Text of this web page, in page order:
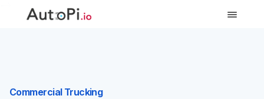
Commercial Trucking